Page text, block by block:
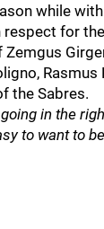
while
respect for
Rasmus
the Sabres.
going in the
to want to